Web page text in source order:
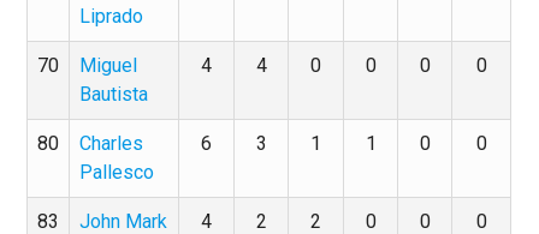
Liprado
70
Miguel
Bautista
4 4 0 0 0 0
80
Charles
Pallesco
6 3 1 1 0 0
83
John Mark
4 2 2 0 0 0